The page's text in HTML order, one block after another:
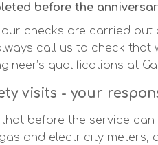
before the
checks are carried out
call us to check that
qualifications at
visits - your
before the service
and electricity meters,